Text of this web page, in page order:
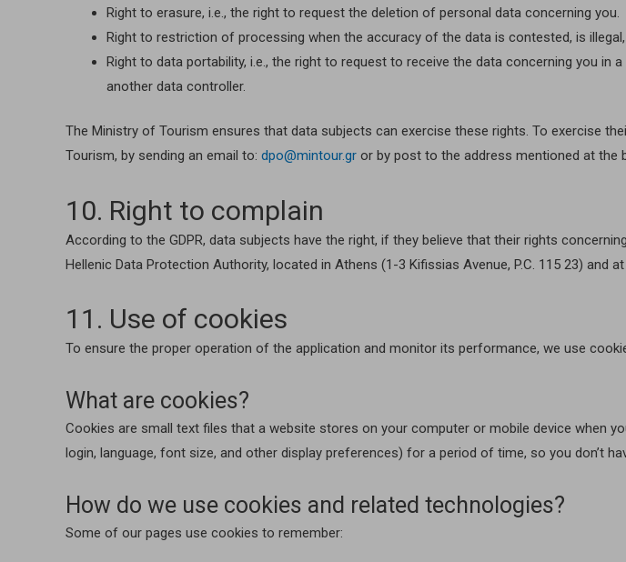
Right to erasure, i.e., the right to request the deletion of personal data concerning you.
Right to restriction of processing when the accuracy of the data is contested, is
Right to data portability, i.e., the right to request to receive the data concerning you
another data controller.
The Ministry of Tourism ensures that data subjects can exercise these rights. To exercise
Tourism, by sending an email to: dpo@mintour.gr or by post to the address mentioned at the
10. Right to complain
According to the GDPR, data subjects have the right, if they believe that their rights
Hellenic Data Protection Authority, located in Athens (1-3 Kifissias Avenue, P.C. 115 23) and
11. Use of cookies
To ensure the proper operation of the application and monitor its performance, we use
What are cookies?
Cookies are small text files that a website stores on your computer or mobile device when
login, language, font size, and other display preferences) for a period of time, so you don’t
How do we use cookies and related technologies?
Some of our pages use cookies to remember: